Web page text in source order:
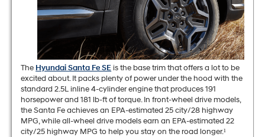
The Hyundai Santa Fe SEis the base trim that offers a lot to be
excited about. It packs plenty of power under the hood with the
standard 2.5L inline 4-cylinder engine that produces 191
horsepower and 181 lb-ft of torque. In front-wheel drive models,
the Santa Fe achieves an EPA-estimated 25 city/28 highway
MPG, while all-wheel drive models earn an EPA-estimated 22
city/25 highway MPG to help you stay on the road longer.¹